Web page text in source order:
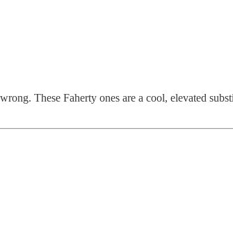
These Faherty ones are a cool, elevated